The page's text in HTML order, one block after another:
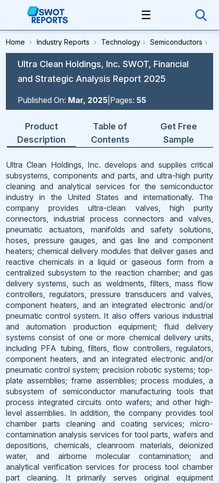
☰
Home › Industry Reports › Technology › Semiconductors ›
Ultra Clean Holdings, Inc. SWOT, Financial
and Strategic Analysis Report 2025
Published On: Mar, 2025 Pages: 55
Product
Description
Table of
Contents
Get Free
Sample
Ultra Clean Holdings, Inc. develops and supplies critical
subsystems, components and parts, and ultra-high purity
cleaning and analytical services for the semiconductor
industry in the United States and internationally. The
company provides ultra-clean valves, high purity
connectors, industrial process connectors and valves,
pneumatic actuators, manifolds and safety solutions,
hoses, pressure gauges, and gas line and component
heaters; chemical delivery modules that deliver gases and
reactive chemicals in a liquid or gaseous form from a
centralized subsystem to the reaction chamber; and gas
delivery systems, such as weldments, filters, mass flow
controllers, regulators, pressure transducers and valves,
component heaters, and an integrated electronic and/or
pneumatic control system. It also offers various industrial
and automation production equipment; fluid delivery
systems consist of one or more chemical delivery units,
including PFA tubing, filters, flow controllers, regulators,
component heaters, and an integrated electronic and/or
pneumatic control system; precision robotic systems; top-
plate assemblies; frame assemblies; process modules, a
subsystem of semiconductor manufacturing tools that
process integrated circuits onto wafers; and other high-
level assemblies. In addition, the company provides tool
chamber parts cleaning and coating services; micro-
contamination analysis services for tool parts, wafers and
depositions, chemicals, cleanroom materials, deionized
water, and airborne molecular contamination; and
analytical verification services for process tool chamber
part cleaning. It primarily serves original equipment